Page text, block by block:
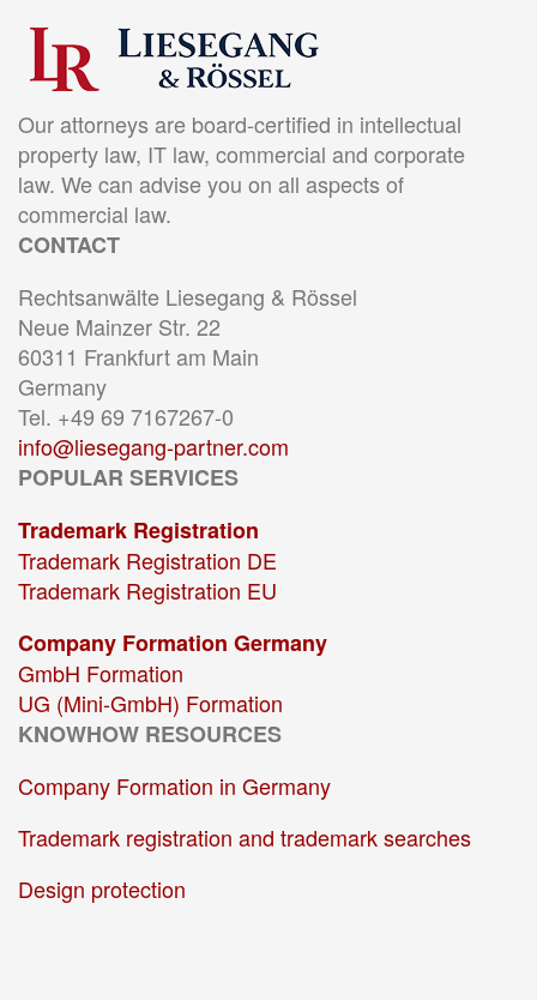
Our attorneys are board-certified in intellectual
property law, IT law, commercial and corporate
law. We can advise you on all aspects of
commercial law.
CONTACT
Rechtsanwälte Liesegang & Rössel
Neue Mainzer Str. 22
60311 Frankfurt am Main
Germany
Tel. +49 69 7167267-0
info@liesegang-partner.com
POPULAR SERVICES
Trademark Registration
Trademark Registration DE
Trademark Registration EU
Company Formation Germany
GmbH Formation
UG (Mini-GmbH) Formation
KNOWHOW RESOURCES
Company Formation in Germany
Trademark registration and trademark searches
Design protection